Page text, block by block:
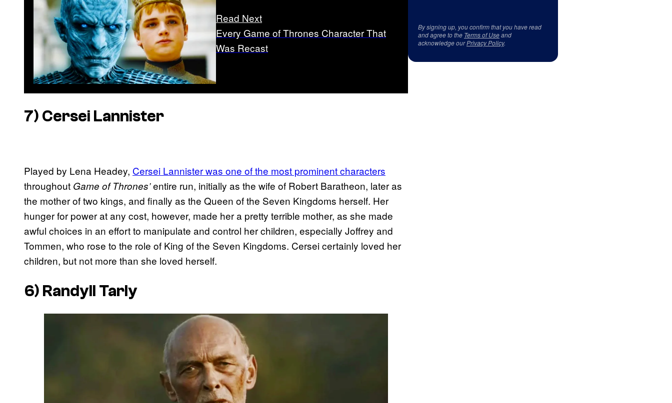
Read Next
Every Game of Thrones Character That
Was Recast
7) Cersei Lannister
Played by Lena Headey, Cersei Lannister was one of the most prominent characters
throughout Game of Thrones’entire run, initially as the wife of Robert Baratheon, later as
the mother of two kings, and finally as the Queen of the Seven Kingdoms herself. Her
hunger for power at any cost, however, made her a pretty terrible mother, as she made
awful choices in an effort to manipulate and control her children, especially Joffrey and
Tommen, who rose to the role of King of the Seven Kingdoms. Cersei certainly loved her
children, but not more than she loved herself.
6) Randyll Tarly
By signing up, you confirm that you have read
and agree to the Terms of Useand
acknowledge ourPrivacy Policy.